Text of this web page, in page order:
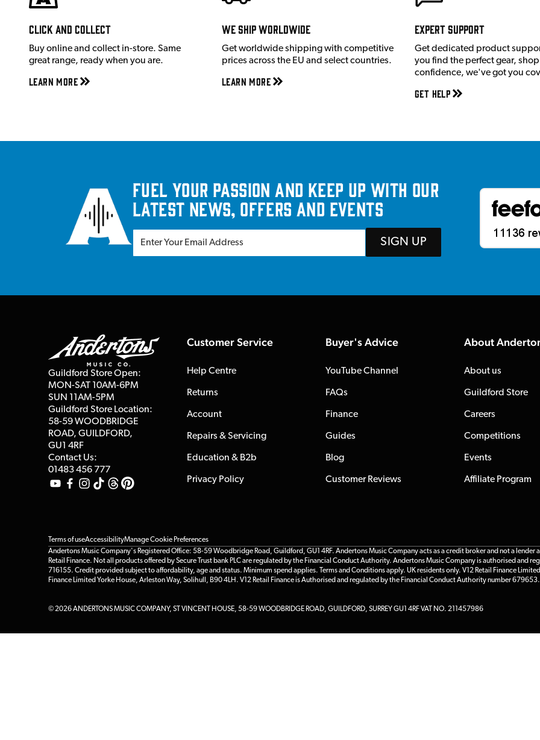
Click and Collect
Buy online and collect in-store. Same
great range, ready when you are.
Learn More
We ship worldwide
Get worldwide shipping with competitive
prices across the EU and select countries.
Learn More
Expert Support
Get dedicated product
you find the perfect gear,
confidence, we've got you
Get Help
Fuel your passion and keep up with our
latest news, offers and events
SIGN UP
Guildford Store Open:
MON-SAT 10AM-6PM
SUN 11AM-5PM
Guildford Store Location:
58-59 WOODBRIDGE
ROAD, GUILDFORD,
GU1 4RF
Contact Us:
01483 456 777
Customer Service
Help Centre
Returns
Account
Repairs & Servicing
Education & B2b
Privacy Policy
Buyer's Advice
YouTube Channel
FAQs
Finance
Guides
Blog
Customer Reviews
About
About us
Guildford Store
Careers
Competitions
Events
Affiliate Program
Terms of useAccessibilityManage Cookie Preferences
Andertons Music Company's Registered Office: 58-59 Woodbridge Road, Guildford, GU1 4RF. Andertons Music Company acts as a credit broker and not a lender
Retail Finance. Not all products offered by Secure Trust bank PLC are regulated by the Financial Conduct Authority. Andertons Music Company is authorised and
716155. Credit provided subject to affordability, age and status. Minimum spend applies. Terms and Conditions apply. UK residents only. V12 Retail Finance
Finance Limited Yorke House, Arleston Way, Solihull, B90 4LH. V12 Retail Finance is Authorised and regulated by the Financial Conduct Authority number 679653.
© 2026 ANDERTONS MUSIC COMPANY, ST VINCENT HOUSE, 58-59 WOODBRIDGE ROAD, GUILDFORD, SURREY GU1 4RF VAT NO. 211457986